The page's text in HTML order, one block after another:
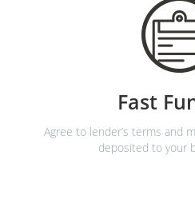
Fast
Agree to lender’s terms and
deposited to your